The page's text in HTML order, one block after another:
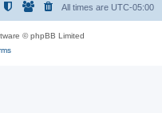
All times are UTC-05:00
© phpBB Limited